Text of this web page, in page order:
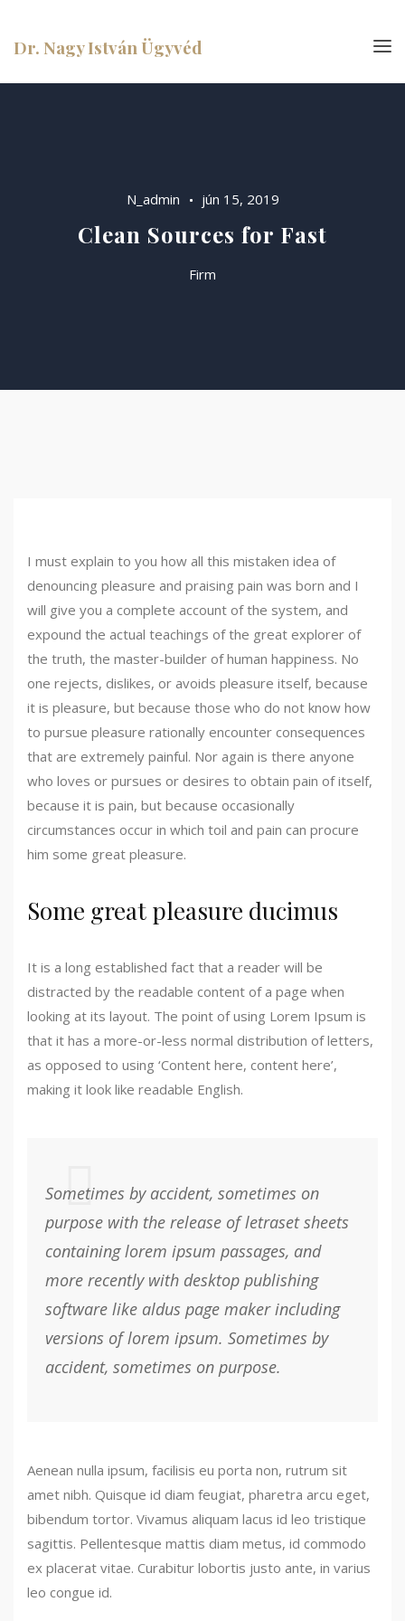
Dr. Nagy István Ügyvéd
N_admin jún 15, 2019
Clean Sources for Fast
Firm
I must explain to you how all this mistaken idea of
denouncing pleasure and praising pain was born and I
will give you a complete account of the system, and
expound the actual teachings of the great explorer of
the truth, the master-builder of human happiness. No
one rejects, dislikes, or avoids pleasure itself, because
it is pleasure, but because those who do not know how
to pursue pleasure rationally encounter consequences
that are extremely painful. Nor again is there anyone
who loves or pursues or desires to obtain pain of itself,
because it is pain, but because occasionally
circumstances occur in which toil and pain can procure
him some great pleasure.
Some great pleasure ducimus
It is a long established fact that a reader will be
distracted by the readable content of a page when
looking at its layout. The point of using Lorem Ipsum is
that it has a more-or-less normal distribution of letters,
as opposed to using ‘Content here, content here’,
making it look like readable English.
Sometimes by accident, sometimes on
purpose with the release of letraset sheets
containing lorem ipsum passages, and
more recently with desktop publishing
software like aldus page maker including
versions of lorem ipsum. Sometimes by
accident, sometimes on purpose.
Aenean nulla ipsum, facilisis eu porta non, rutrum sit
amet nibh. Quisque id diam feugiat, pharetra arcu eget,
bibendum tortor. Vivamus aliquam lacus id leo tristique
sagittis. Pellentesque mattis diam metus, id commodo
ex placerat vitae. Curabitur lobortis justo ante, in varius
leo congue id.